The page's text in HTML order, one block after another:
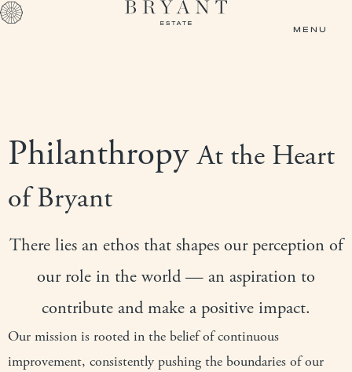
Skip to main content
MENU
PhilanthropyAt the Heart
of Bryant
There lies an ethos that shapes our perception of
our role in the world — an aspiration to
contribute and make a positive impact.
Our mission is rooted in the belief of continuous
improvement, consistently pushing the boundaries of our